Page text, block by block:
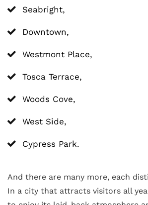
Seabright,
Downtown,
Westmont Place,
Tosca Terrace,
Woods Cove,
West Side,
Cypress Park.
And there are many more, each
In a city that attracts visitors all